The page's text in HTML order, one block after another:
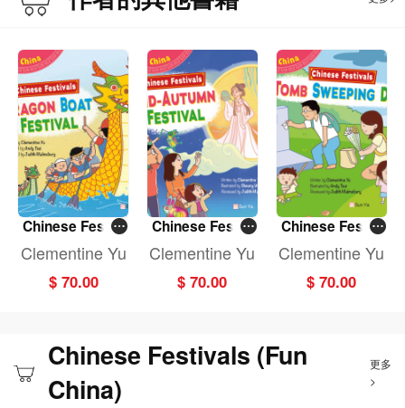
Chinese Festiv
als: DRAGON B
OAT FESTIVAL
(Fun China)
Clementine Yu
$ 70.00
Chinese Festiv
als: MID-AUTU
MN FESTIVAL (F
un China)
Clementine Yu
$ 70.00
Chinese Festiv
als: TOMB SWE
EPING DAY (Fun
China)
Clementine Yu
$ 70.00
Chinese Festivals (Fun
China)
更多
>